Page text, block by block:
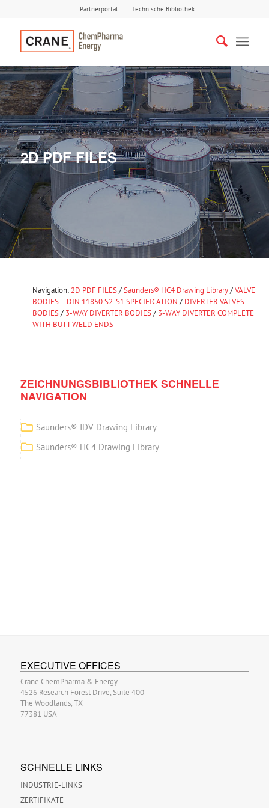
Partnerportal Technische Bibliothek
2D PDF FILES
Navigation: 2D PDF FILES/Saunders® HC4 Drawing Library/VALVE
BODIES – DIN 11850 S2-S1 SPECIFICATION / DIVERTER VALVES
BODIES/ 3-WAY DIVERTER BODIES/ 3-WAY DIVERTER COMPLETE
WITH BUTT WELD ENDS
ZEICHNUNGSBIBLIOTHEK SCHNELLE
NAVIGATION
Saunders® IDV Drawing Library
Saunders® HC4 Drawing Library
EXECUTIVE OFFICES
Crane ChemPharma & Energy
4526 Research Forest Drive, Suite 400
The Woodlands, TX
77381 USA
SCHNELLE LINKS
INDUSTRIE-LINKS
ZERTIFIKATE